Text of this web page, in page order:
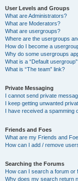
User Levels and Groups
What are Administrators?
What are Moderators?
What are usergroups?
Where are the usergroups
How do I become a
Why do some usergroups
What is a “Default
What is “The team” link?
Private Messaging
I cannot send private
I keep getting unwanted
I have received a spamming
Friends and Foes
What are my Friends and
How can I add / remove
Searching the Forums
How can I search a forum or
Why does my search return